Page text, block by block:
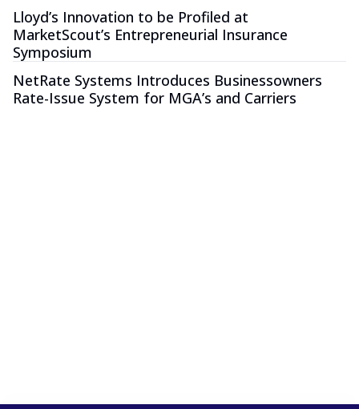
Lloyd’s Innovation to be Profiled at
MarketScout’s Entrepreneurial Insurance
Symposium
NetRate Systems Introduces Businessowners
Rate-Issue System for MGA’s and Carriers